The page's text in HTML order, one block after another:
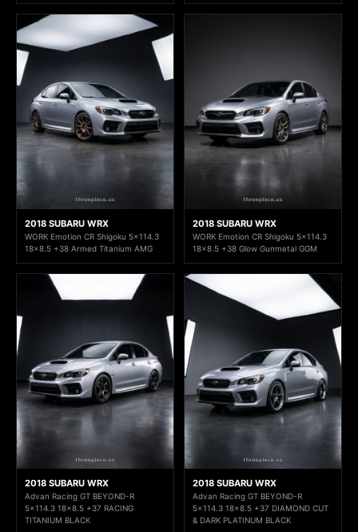
2018 SUBARU WRX
WORK Emotion CR Shigoku 5x114.3
18x8.5 +38 Armed Titanium AMG
2018 SUBARU WRX
WORK Emotion CR Shigoku 5x114.3
18x8.5 +38 Glow Gunmetal GGM
2018 SUBARU WRX
Advan Racing GT BEYOND-R
5x114.3 18x8.5 +37 RACING
TITANIUM BLACK
2018 SUBARU WRX
Advan Racing GT BEYOND-R
5x114.3 18x8.5 +37 DIAMOND CUT
& DARK PLATINUM BLACK